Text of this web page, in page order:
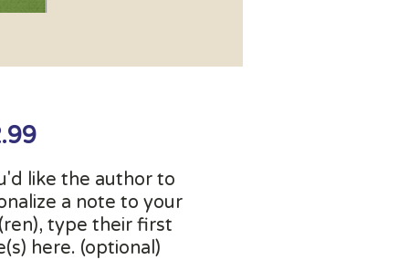
Price
like the author to
a note to your
type their first
here. (optional)